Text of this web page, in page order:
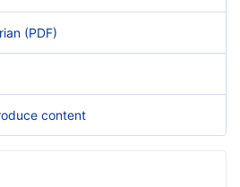
(PDF)
content